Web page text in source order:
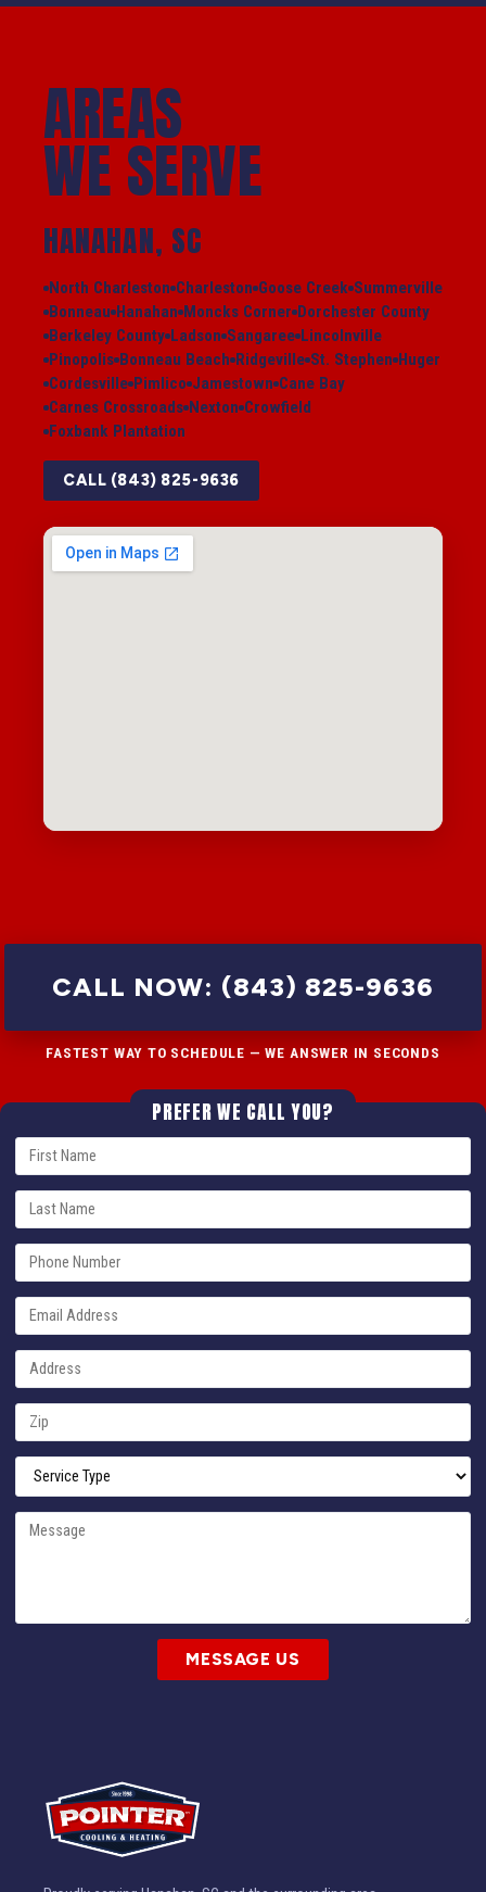
AREAS
WE SERVE
HANAHAN, SC
North Charleston Charleston Goose Creek Summerville
Bonneau Hanahan Moncks Corner Dorchester County
Berkeley County Ladson Sangaree Lincolnville
Pinopolis Bonneau Beach Ridgeville St. Stephen Huger
Cordesville Pimlico Jamestown Cane Bay
Carnes Crossroads Nexton Crowfield
Foxbank Plantation
CALL (843) 825-9636
CALL NOW: (843) 825-9636
FASTEST WAY TO SCHEDULE — WE ANSWER IN SECONDS
PREFER WE CALL YOU?
MESSAGE US